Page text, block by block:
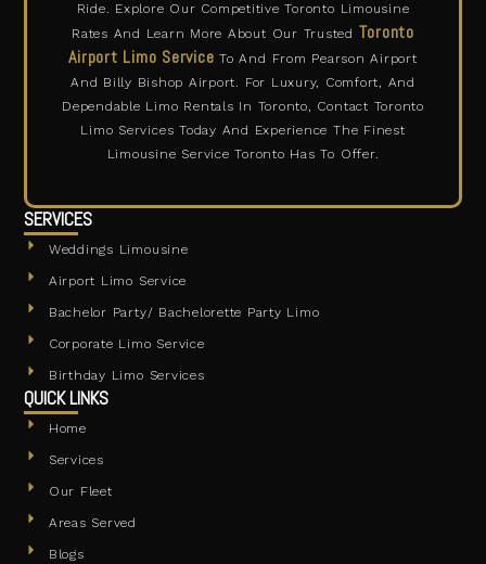
Ride. Explore Our Competitive Toronto Limousine
Rates And Learn More About Our Trusted Toronto
Airport Limo Service To And From Pearson Airport
And Billy Bishop Airport. For Luxury, Comfort, And
Dependable Limo Rentals In Toronto, Contact Toronto
Limo Services Today And Experience The Finest
Limousine Service Toronto Has To Offer.
SERVICES
Weddings Limousine
Airport Limo Service
Bachelor Party/ Bachelorette Party Limo
Corporate Limo Service
Birthday Limo Services
QUICK LINKS
Home
Services
Our Fleet
Areas Served
Blogs